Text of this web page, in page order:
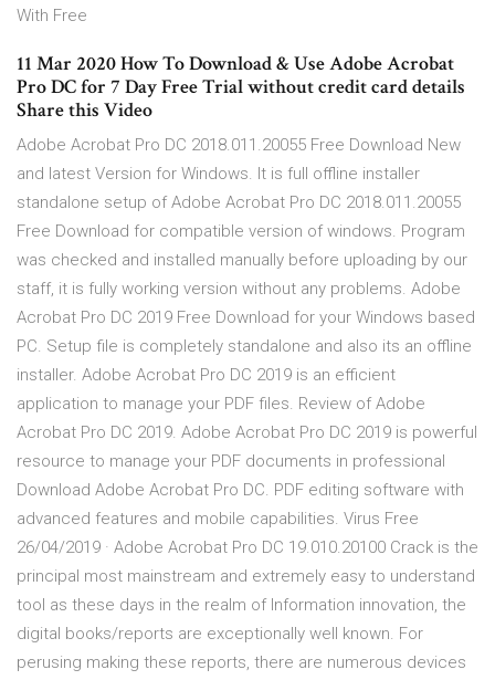
With Free
11 Mar 2020 How To Download & Use Adobe Acrobat
Pro DC for 7 Day Free Trial without credit card details
Share this Video
Adobe Acrobat Pro DC 2018.011.20055 Free Download New
and latest Version for Windows. It is full offline installer
standalone setup of Adobe Acrobat Pro DC 2018.011.20055
Free Download for compatible version of windows. Program
was checked and installed manually before uploading by our
staff, it is fully working version without any problems. Adobe
Acrobat Pro DC 2019 Free Download for your Windows based
PC. Setup file is completely standalone and also its an offline
installer. Adobe Acrobat Pro DC 2019 is an efficient
application to manage your PDF files. Review of Adobe
Acrobat Pro DC 2019. Adobe Acrobat Pro DC 2019 is powerful
resource to manage your PDF documents in professional
Download Adobe Acrobat Pro DC. PDF editing software with
advanced features and mobile capabilities. Virus Free
26/04/2019 · Adobe Acrobat Pro DC 19.010.20100 Crack is the
principal most mainstream and extremely easy to understand
tool as these days in the realm of Information innovation, the
digital books/reports are exceptionally well known. For
perusing making these reports, there are numerous devices